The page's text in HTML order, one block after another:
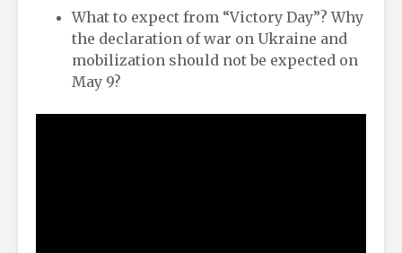
What to expect from “Victory Day”? Why
the declaration of war on Ukraine and
mobilization should not be expected on
May 9?